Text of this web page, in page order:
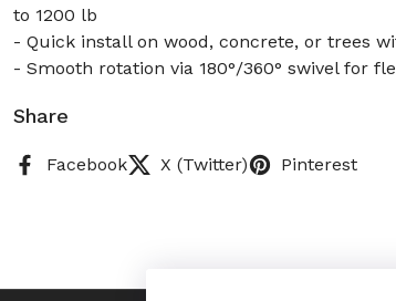
to 1200 lb
- Quick install on wood, concrete, or trees
- Smooth rotation via 180°/360° swivel for
Share
Facebook X (Twitter) Pinterest